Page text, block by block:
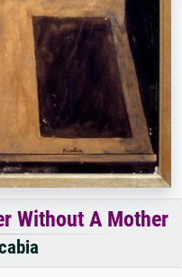
Without A Mother